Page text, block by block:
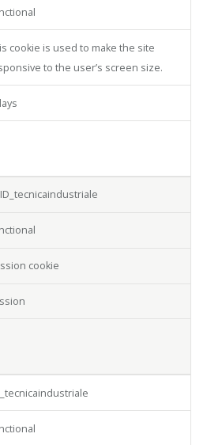
cookie is used to make the site
to the user’s screen size.
cookie